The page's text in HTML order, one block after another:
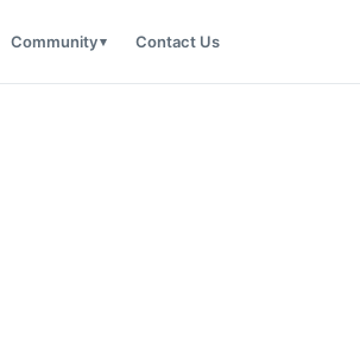
Community Contact Us